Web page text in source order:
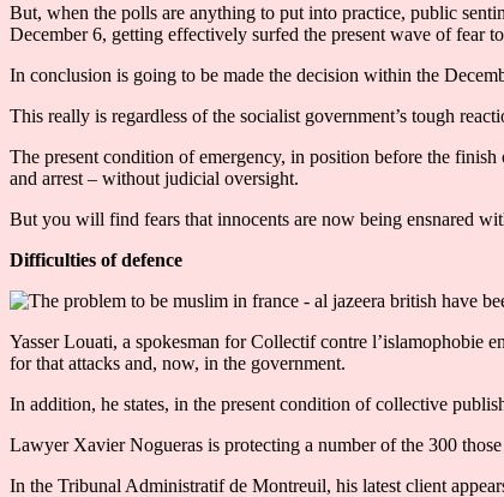
But, when the polls are anything to put into practice, public
December 6, getting effectively surfed the present wave of fear
In conclusion is going to be made the decision within the
This really is regardless of the socialist government’s tough
The present condition of emergency, in position before the
and arrest – without judicial oversight.
But you will find fears that innocents are now being ensnared
Difficulties of defence
Yasser Louati, a spokesman for Collectif contre l’islamophobie
for that attacks and, now, in the government.
In addition, he states, in the present condition of collective
Lawyer Xavier Nogueras is protecting a number of the 300
In the Tribunal Administratif de Montreuil, his latest client